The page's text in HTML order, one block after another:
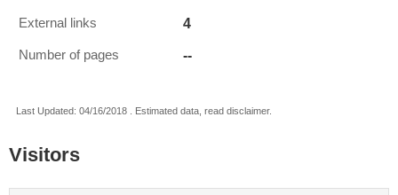
External links 4
Number of pages --
Last Updated: 04/16/2018 . Estimated data, read disclaimer.
Visitors